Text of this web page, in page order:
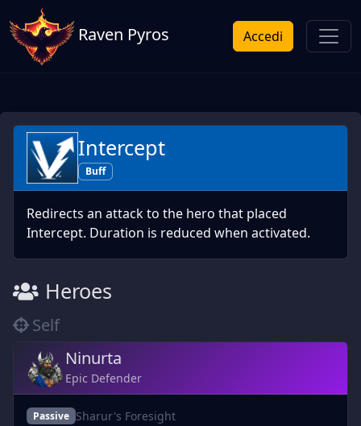
Raven Pyros Accedi
Intercept
Buff
Redirects an attack to the hero that placed
Intercept. Duration is reduced when activated.
Heroes
Self
Ninurta
Epic Defender
Passive Sharur's Foresight